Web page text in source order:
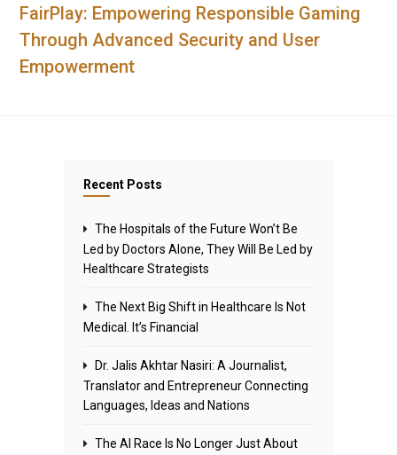
FairPlay: Empowering Responsible Gaming
Through Advanced Security and User
Empowerment
Recent Posts
The Hospitals of the Future Won’t Be
Led by Doctors Alone, They Will Be Led by
Healthcare Strategists
The Next Big Shift in Healthcare Is Not
Medical. It’s Financial
Dr. Jalis Akhtar Nasiri: A Journalist,
Translator and Entrepreneur Connecting
Languages, Ideas and Nations
The AI Race Is No Longer Just About